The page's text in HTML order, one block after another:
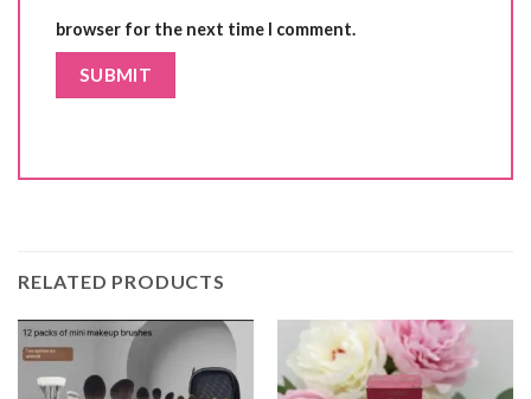
browser for the next time I comment.
RELATED PRODUCTS